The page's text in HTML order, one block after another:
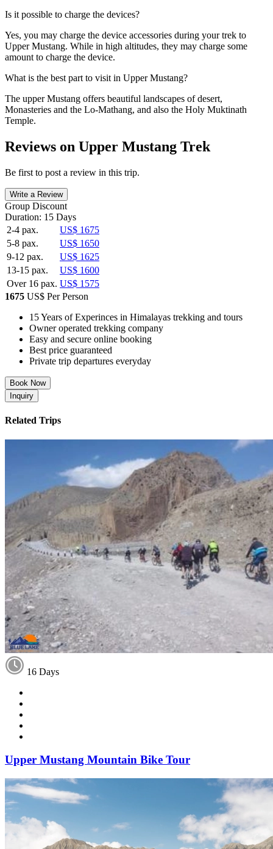
Is it possible to charge the devices?
Yes, you may charge the device accessories during your trek to
Upper Mustang. While in high altitudes, they may charge some
amount to charge the device.
What is the best part to visit in Upper Mustang?
The upper Mustang offers beautiful landscapes of desert,
Monasteries and the Lo-Mathang, and also the Holy Muktinath
Temple.
Reviews on Upper Mustang Trek
Be first to post a review in this trip.
Write a Review
Group Discount
Duration: 15 Days
2-4 pax.
US$ 1675
5-8 pax.
US$ 1650
9-12 pax.
US$ 1625
13-15 pax.
US$ 1600
Over 16 pax. US$ 1575
1675 US$ Per Person
15 Years of Experinces in Himalayas trekking and tours
Owner operated trekking company
Easy and secure online booking
Best price guaranteed
Private trip departures everyday
Book Now
Inquiry
Related Trips
16 Days
Upper Mustang Mountain Bike Tour